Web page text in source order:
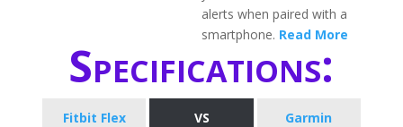
alerts when paired with a
smartphone. Read More
Specifications:
Fitbit Flex VS
Garmin